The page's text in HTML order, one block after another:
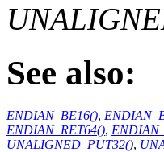
See also:
ENDIAN_BE16(),
ENDIAN_RET64(),
UNALIGNED_PUT32(),